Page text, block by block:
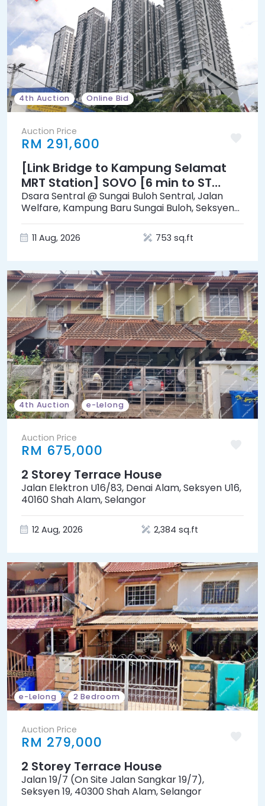
4th Auction Online Bid
Auction Price
RM 291,600
[Link Bridge to Kampung Selamat
MRT Station] SOVO [6 min to ST
Rosyam Mart Sungai Buloh]
Dsara Sentral @ Sungai Buloh Sentral, Jalan
Welfare, Kampung Baru Sungai Buloh, Seksyen
11 Aug, 2026 753 sq.ft
4th Auction e-Lelong
Auction Price
RM 675,000
2 Storey Terrace House
Jalan Elektron U16/83, Denai Alam, Seksyen U16,
40160 Shah Alam, Selangor
12 Aug, 2026 2,384 sq.ft
e-Lelong 2 Bedroom
Auction Price
RM 279,000
2 Storey Terrace House
Jalan 19/7 (On Site Jalan Sangkar 19/7),
Seksyen 19, 40300 Shah Alam, Selangor